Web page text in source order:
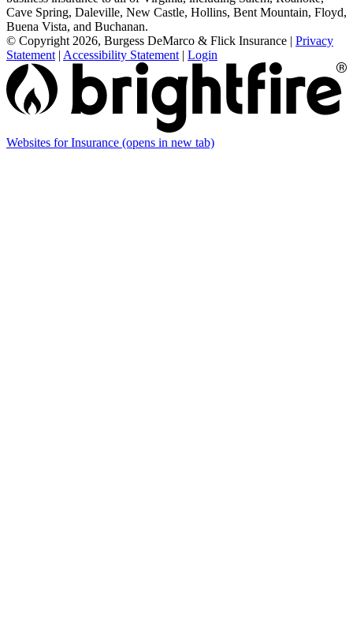
Cave Spring, Daleville, New Castle, Hollins, Bent Mountain, Floyd,
Buena Vista, and Buchanan.
© Copyright 2026, Burgess DeMarco & Flick Insurance | Privacy
Statement | Accessibility Statement | Login
Websites for Insurance (opens in new tab)